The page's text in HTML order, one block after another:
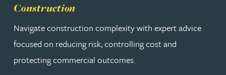
Construction
Navigate construction complexity with expert advice
focused on reducing risk, controlling cost and
protecting commercial outcomes.